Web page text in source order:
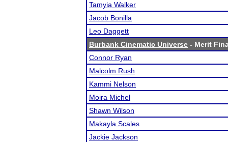
Tamyia Walker
Jacob Bonilla
Leo Daggett
Burbank Cinematic Universe - Merit
Connor Ryan
Malcolm Rush
Kammi Nelson
Moira Michel
Shawn Wilson
Makayla Scales
Jackie Jackson